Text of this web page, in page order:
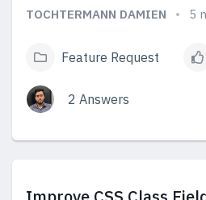
TOCHTERMANN DAMIEN 5
Feature Request
2 Answers